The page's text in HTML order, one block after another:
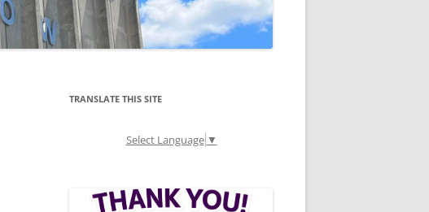
TRANSLATE THIS SITE
Select Language ▼